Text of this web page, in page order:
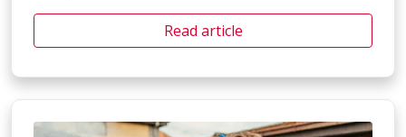
Read article